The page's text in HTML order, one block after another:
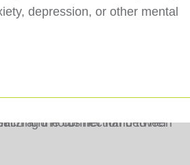
depression, or other mental